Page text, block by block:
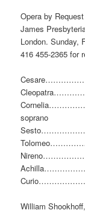
Opera by
James
London. Sunday,
416 455-2365 for
soprano
William